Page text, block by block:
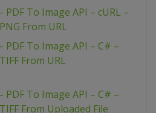
PDF To Image API – cURL –
From URL
PDF To Image API – C# –
From URL
PDF To Image API – C# –
From Uploaded File